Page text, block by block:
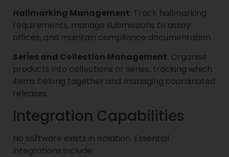
Hallmarking Management: Track hallmarking
requirements, manage submissions to assay
offices, and maintain compliance documentation.
Series and Collection Management: Organise
products into collections or series, tracking which
items belong together and managing coordinated
releases.
Integration Capabilities
No software exists in isolation. Essential
integrations include: